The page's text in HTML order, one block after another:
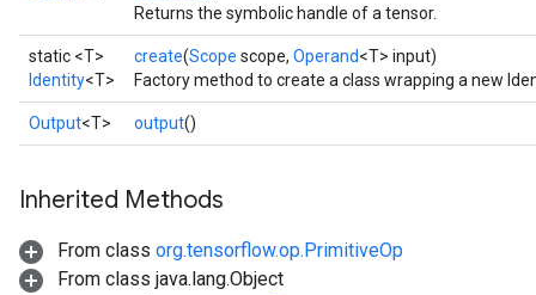
Returns the symbolic handle of a tensor.
static <T>
Identity<T>
create(Scope scope, Operand<T> input)
Factory method to create a class wrapping a new
Output<T> output()
Inherited Methods
From class org.tensorflow.op.PrimitiveOp
From class java.lang.Object